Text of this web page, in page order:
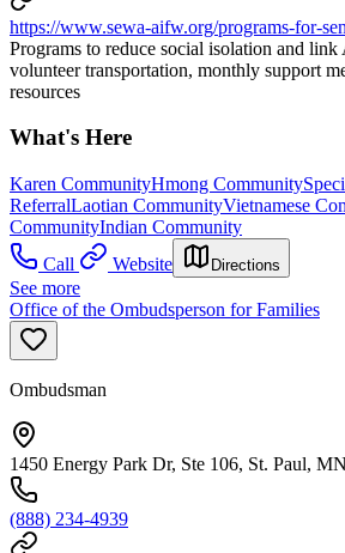
https://www.sewa-aifw.org/programs-for-
Programs to reduce social isolation and
volunteer transportation, monthly support
resources
What's Here
Karen CommunityHmong Community
ReferralLaotian CommunityVietnamese
CommunityIndian Community
Call
Website Directions
See more
Office of the Ombudsperson for Families
Ombudsman
1450 Energy Park Dr, Ste 106, St. Paul,
(888) 234-4939